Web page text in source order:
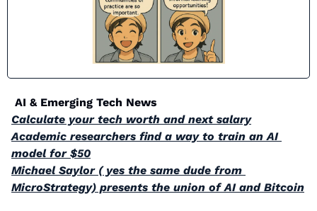
AI & Emerging Tech News
Calculate your tech worth and next salary
Academic researchers find a way to train an AI
model for $50
Michael Saylor ( yes the same dude from
MicroStrategy) presents the union of AI and Bitcoin